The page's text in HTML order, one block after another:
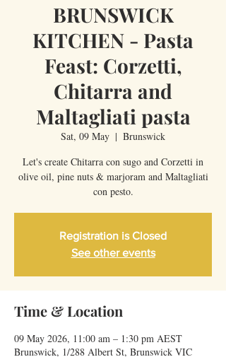
BRUNSWICK
KITCHEN - Pasta
Feast: Corzetti,
Chitarra and
Maltagliati pasta
Sat, 09 May
  |
Brunswick
Let's create Chitarra con sugo and Corzetti in
olive oil, pine nuts & marjoram and Maltagliati
con pesto.
Registration is Closed
See other events
Time & Location
09 May 2026, 11:00 am – 1:30 pm AEST
Brunswick, 1/288 Albert St, Brunswick VIC